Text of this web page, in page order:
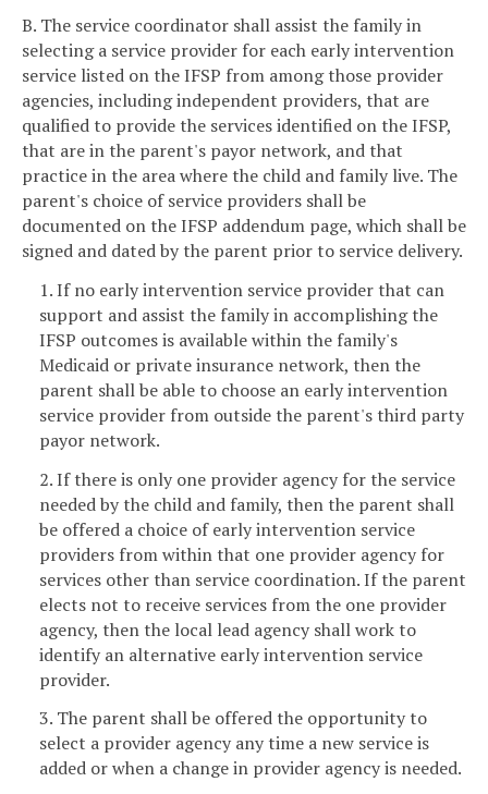
B. The service coordinator shall assist the family in
selecting a service provider for each early intervention
service listed on the IFSP from among those provider
agencies, including independent providers, that are
qualified to provide the services identified on the IFSP,
that are in the parent's payor network, and that
practice in the area where the child and family live. The
parent's choice of service providers shall be
documented on the IFSP addendum page, which shall be
signed and dated by the parent prior to service delivery.
1. If no early intervention service provider that can
support and assist the family in accomplishing the
IFSP outcomes is available within the family's
Medicaid or private insurance network, then the
parent shall be able to choose an early intervention
service provider from outside the parent's third party
payor network.
2. If there is only one provider agency for the service
needed by the child and family, then the parent shall
be offered a choice of early intervention service
providers from within that one provider agency for
services other than service coordination. If the parent
elects not to receive services from the one provider
agency, then the local lead agency shall work to
identify an alternative early intervention service
provider.
3. The parent shall be offered the opportunity to
select a provider agency any time a new service is
added or when a change in provider agency is needed.